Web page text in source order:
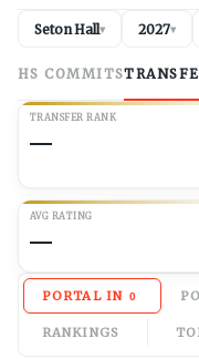
Seton Hall▾ 2027▾
HS COMMITS
TRANSFER RANK
—
AVG RATING
—
PORTAL IN 0
RANKINGS